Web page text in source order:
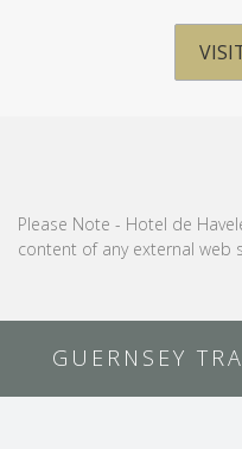
Please Note - Hotel de
content of any external web
GUERNSEY